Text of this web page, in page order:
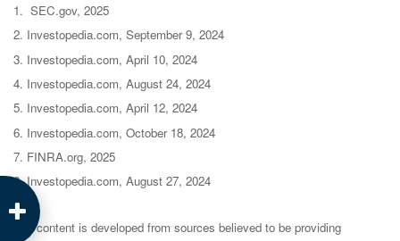
1. SEC.gov, 2025
2. Investopedia.com, September 9, 2024
3. Investopedia.com, April 10, 2024
4. Investopedia.com, August 24, 2024
5. Investopedia.com, April 12, 2024
6. Investopedia.com, October 18, 2024
7. FINRA.org, 2025
8. Investopedia.com, August 27, 2024
The content is developed from sources believed to be providing